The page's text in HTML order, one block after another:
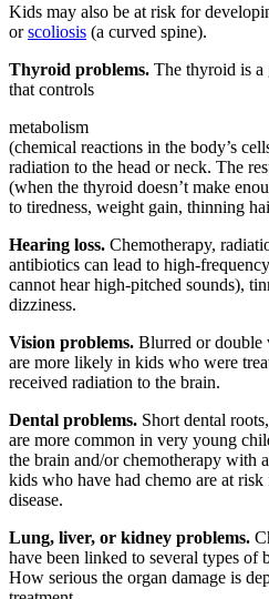
Kids may also be at risk for
orscoliosis (a curved spine).
Thyroid problems. The thyroid is a
that controls
metabolism
(chemical reactions in the body’s
radiation to the head or neck. The
(when the thyroid doesn’t make
to tiredness, weight gain, thinning
Hearing loss. Chemotherapy,
antibiotics can lead to high-
cannot hear high-pitched sounds),
dizziness.
Vision problems. Blurred or double
are more likely in kids who were
received radiation to the brain.
Dental problems. Short dental
are more common in very young
the brain and/or chemotherapy with
kids who have had chemo are at
disease.
Lung, liver, or kidney problems.
have been linked to several types of
How serious the organ damage is